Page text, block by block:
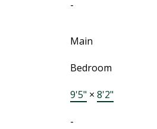
-
Main
Bedroom
9'5" × 8'2"
-